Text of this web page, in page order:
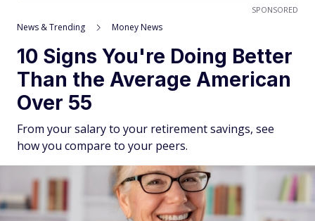
SPONSORED
News & Trending Money News
10 Signs You're Doing Better
Than the Average American
Over 55
From your salary to your retirement savings, see
how you compare to your peers.